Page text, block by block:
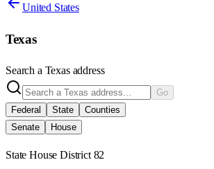
United States
Texas
Search a Texasaddress
Go
Federal
State
Counties
Senate
House
State House District 82